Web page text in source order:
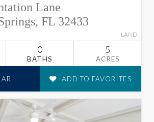
Lane
FL 32433
LAND
0
BATHS
5
ACRES
ADD TO FAVORITES